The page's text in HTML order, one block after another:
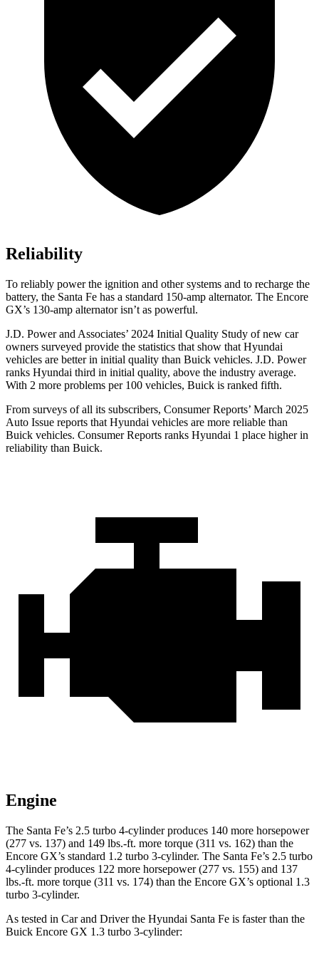
Reliability
To reliably power the ignition and other systems and to recharge the
battery, the Santa Fe has a standard 150-amp alternator. The Encore
GX’s 130-amp alternator isn’t as powerful.
J.D. Power and Associates’ 2024 Initial Quality Study of new car
owners surveyed provide the statistics that show that Hyundai
vehicles are better in initial quality than Buick vehicles. J.D. Power
ranks Hyundai third in initial quality, above the industry average.
With 2 more problems per 100 vehicles, Buick is ranked fifth.
From surveys of all its subscribers, Consumer Reports’ March 2025
Auto Issue reports that Hyundai vehicles are more reliable than
Buick vehicles. Consumer Reports ranks Hyundai 1 place higher in
reliability than Buick.
Engine
The Santa Fe’s 2.5 turbo 4-cylinder produces 140 more horsepower
(277 vs. 137) and 149 lbs.-ft. more torque (311 vs. 162) than the
Encore GX’s standard 1.2 turbo 3-cylinder. The Santa Fe’s 2.5 turbo
4-cylinder produces 122 more horsepower (277 vs. 155) and 137
lbs.-ft. more torque (311 vs. 174) than the Encore GX’s optional 1.3
turbo 3-cylinder.
As tested in Car and Driverthe Hyundai Santa Fe is faster than the
Buick Encore GX 1.3 turbo 3-cylinder: